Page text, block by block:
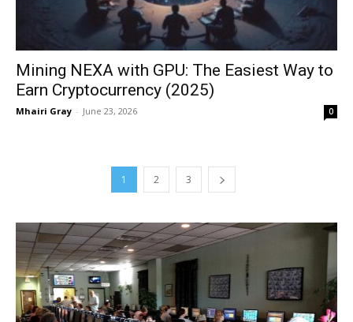
Mining NEXA with GPU: The Easiest Way to
Earn Cryptocurrency (2025)
Mhairi Gray - June 23, 2026 0
1 2 3